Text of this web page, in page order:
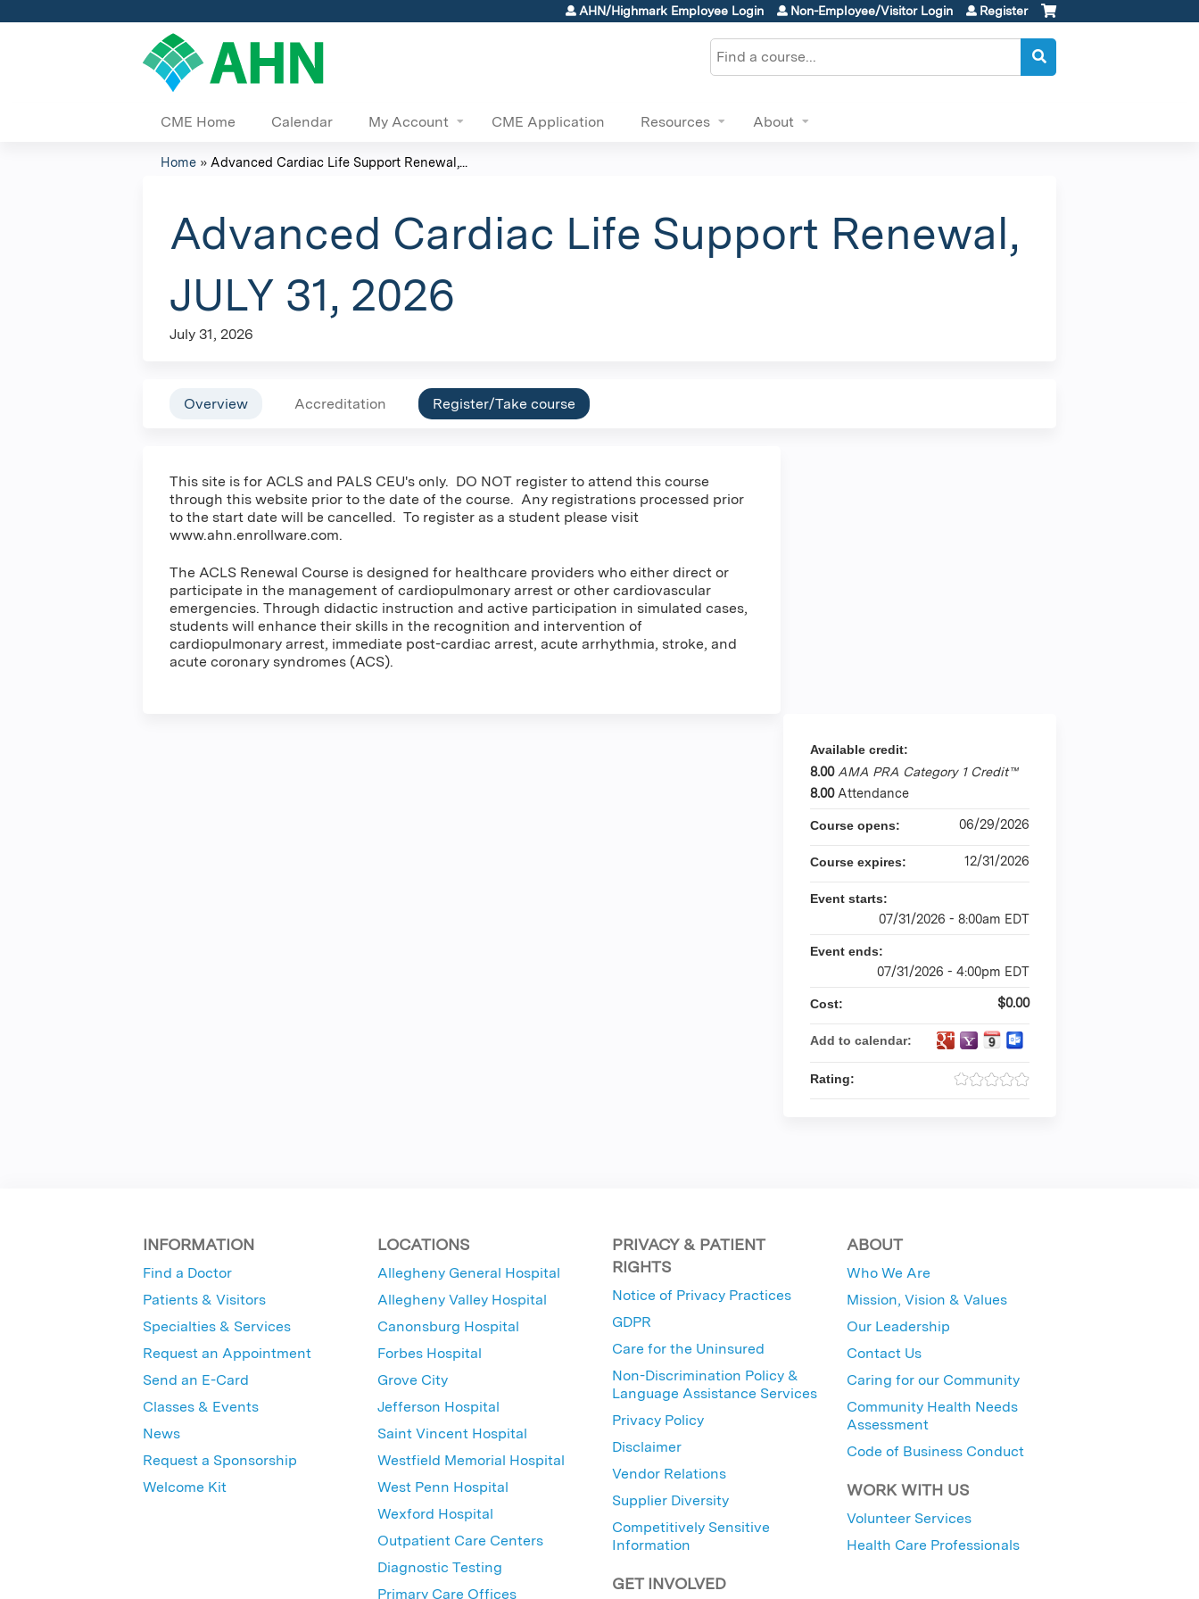
Jump to content
AHN/Highmark Employee Login Non-Employee/Visitor Login Register
Search
CME Home Calendar My Account CME Application Resources About
are
here
Home » Advanced Cardiac Life Support Renewal,...
Advanced Cardiac Life Support Renewal,
JULY 31, 2026
July 31, 2026
Overview Accreditation Register/Take course
This site is for ACLS and PALS CEU's only. DO NOT register to attend this course
through this website prior to the date of the course. Any registrations processed prior
to the start date will be cancelled. To register as a student please visit
www.ahn.enrollware.com.
The ACLS Renewal Course is designed for healthcare providers who either direct or
participate in the management of cardiopulmonary arrest or other cardiovascular
emergencies. Through didactic instruction and active participation in simulated cases,
students will enhance their skills in the recognition and intervention of
cardiopulmonary arrest, immediate post-cardiac arrest, acute arrhythmia, stroke, and
acute coronary syndromes (ACS).
Available credit:
8.00 AMA PRA Category 1 Credit™
8.00 Attendance
Course opens: 06/29/2026
Course expires: 12/31/2026
Event starts:
07/31/2026 - 8:00am EDT
Event ends:
07/31/2026 - 4:00pm EDT
Cost: $0.00
Add to calendar:
Rating:
INFORMATION
Find a Doctor
Patients & Visitors
Specialties & Services
Request an Appointment
Send an E-Card
Classes & Events
News
Request a Sponsorship
Welcome Kit
LOCATIONS
Allegheny General Hospital
Allegheny Valley Hospital
Canonsburg Hospital
Forbes Hospital
Grove City
Jefferson Hospital
Saint Vincent Hospital
Westfield Memorial Hospital
West Penn Hospital
Wexford Hospital
Outpatient Care Centers
Diagnostic Testing
Primary Care Offices
PRIVACY & PATIENT
RIGHTS
Notice of Privacy Practices
GDPR
Care for the Uninsured
Non-Discrimination Policy &
Language Assistance Services
Privacy Policy
Disclaimer
Vendor Relations
Supplier Diversity
Competitively Sensitive
Information
GET INVOLVED
ABOUT
Who We Are
Mission, Vision & Values
Our Leadership
Contact Us
Caring for our Community
Community Health Needs
Assessment
Code of Business Conduct
WORK WITH US
Volunteer Services
Health Care Professionals